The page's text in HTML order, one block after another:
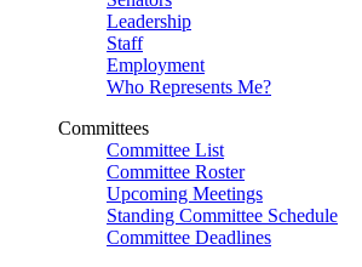
Leadership
Staff
Employment
Who Represents Me?
Committees
Committee List
Committee Roster
Upcoming Meetings
Standing Committee Schedule
Committee Deadlines